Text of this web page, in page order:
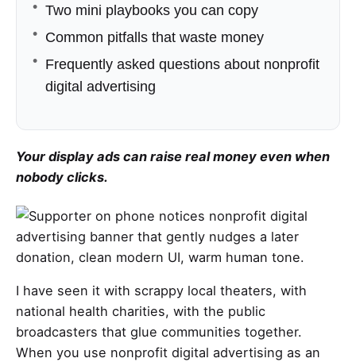
Two mini playbooks you can copy
Common pitfalls that waste money
Frequently asked questions about nonprofit
digital advertising
Your display ads can raise real money even when
nobody clicks.
I have seen it with scrappy local theaters, with
national health charities, with the public
broadcasters that glue communities together.
When you use nonprofit digital advertising as an